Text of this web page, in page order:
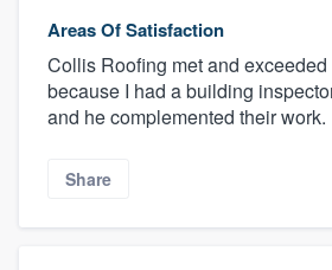
Areas Of Satisfaction
Collis Roofing met and
because I had a building
and he complemented their work.
Share